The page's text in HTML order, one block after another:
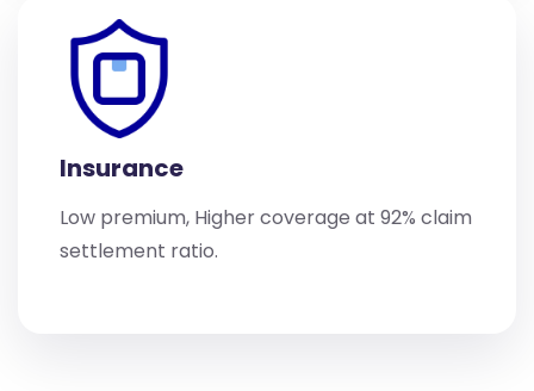
Insurance
Low premium, Higher coverage at 92% claim
settlement ratio.